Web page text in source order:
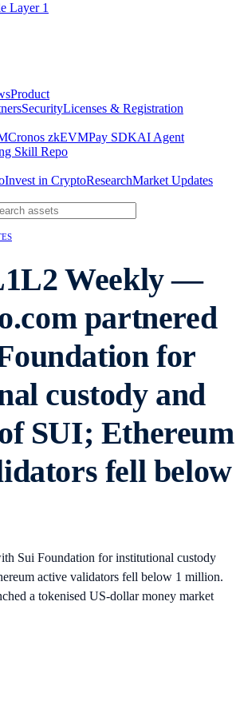
Layer 1
Product
SecurityLicenses & Registration
Cronos zkEVMPay SDKAI Agent
Skill Repo
Invest in CryptoResearchMarket Updates
Weekly —
partnered
for
custody and
SUI; Ethereum
fell below
Sui Foundation for institutional custody
active validators fell below 1 million.
a tokenised US-dollar money market